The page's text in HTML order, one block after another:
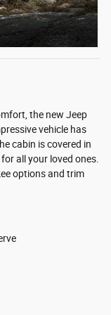
the new Jeep
vehicle has
cabin is covered in
all your loved ones.
options and trim